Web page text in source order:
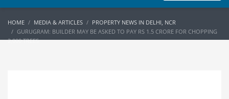
HOME MEDIA & ARTICLES
PROPERTY NEWS IN DELHI, NCR
GURUGRAM: BUILDER MAY BE ASKED TO PAY RS 1.5 CRORE FOR CHOPPING
2,000 TREES